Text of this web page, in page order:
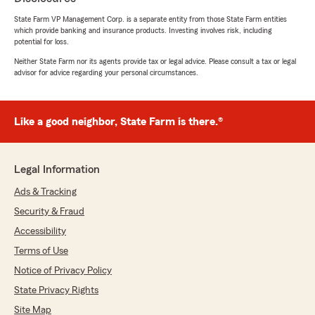
rating by Daniel Carlson
"Great experience very professional"
We responded:
"Thank you! We’re glad you had a great
Andrew Roberson
5 out of
"Great experience"
"Thank you for your 5-star feedback. We’re
grateful for your trust and are committed to
State Farm VP Management Corp. is a separate entity from those State Farm entities
which provide banking and insurance products. Investing involves risk, including
potential for loss.
Neither State Farm nor its agents provide tax or legal advice. Please consult a tax or legal
advisor for advice regarding your personal circumstances.
Like a good neighbor, State Farm is there.®
Legal Information
Ads & Tracking
Security & Fraud
Accessibility
Terms of Use
Notice of Privacy Policy
State Privacy Rights
Site Map